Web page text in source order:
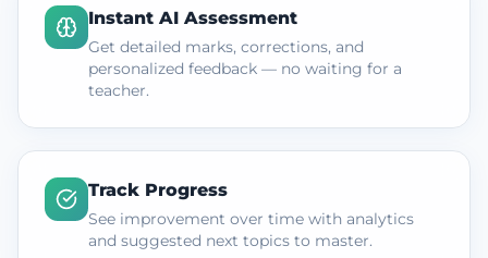
Instant AI Assessment
Get detailed marks, corrections, and
personalized feedback — no waiting for a
teacher.
Track Progress
See improvement over time with analytics
and suggested next topics to master.